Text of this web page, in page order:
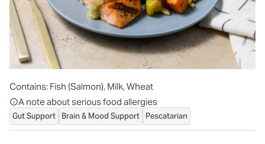
Contains: Fish (Salmon), Milk, Wheat
All ingredients are individually packaged, but our central
A note about serious food allergies
Gut Support Brain & Mood Support Pescatarian